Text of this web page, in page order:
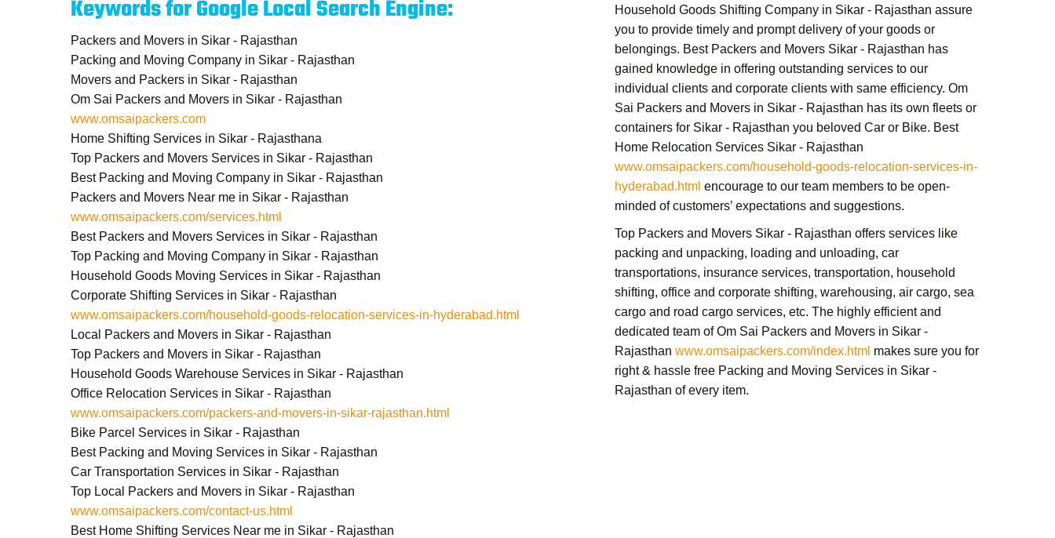
Keywords for Google Local Search Engine:
Packers and Movers in Sikar - Rajasthan
Packing and Moving Company in Sikar - Rajasthan
Movers and Packers in Sikar - Rajasthan
Om Sai Packers and Movers in Sikar - Rajasthan
www.omsaipackers.com
Home Shifting Services in Sikar - Rajasthana
Top Packers and Movers Services in Sikar - Rajasthan
Best Packing and Moving Company in Sikar - Rajasthan
Packers and Movers Near me in Sikar - Rajasthan
www.omsaipackers.com/services.html
Best Packers and Movers Services in Sikar - Rajasthan
Top Packing and Moving Company in Sikar - Rajasthan
Household Goods Moving Services in Sikar - Rajasthan
Corporate Shifting Services in Sikar - Rajasthan
www.omsaipackers.com/household-goods-relocation-services-in-hyderabad.html
Local Packers and Movers in Sikar - Rajasthan
Top Packers and Movers in Sikar - Rajasthan
Household Goods Warehouse Services in Sikar - Rajasthan
Office Relocation Services in Sikar - Rajasthan
www.omsaipackers.com/packers-and-movers-in-sikar-rajasthan.html
Bike Parcel Services in Sikar - Rajasthan
Best Packing and Moving Services in Sikar - Rajasthan
Car Transportation Services in Sikar - Rajasthan
Top Local Packers and Movers in Sikar - Rajasthan
www.omsaipackers.com/contact-us.html
Best Home Shifting Services Near me in Sikar - Rajasthan
Household Goods Shifting Company in Sikar - Rajasthan assure
you to provide timely and prompt delivery of your goods or
belongings. Best Packers and Movers Sikar - Rajasthan has
gained knowledge in offering outstanding services to our
individual clients and corporate clients with same efficiency. Om
Sai Packers and Movers in Sikar - Rajasthan has its own fleets or
containers for Sikar - Rajasthan you beloved Car or Bike. Best
Home Relocation Services Sikar - Rajasthan
www.omsaipackers.com/household-goods-relocation-services-in-
hyderabad.html encourage to our team members to be open-
minded of customers’ expectations and suggestions.
Top Packers and Movers Sikar - Rajasthan offers services like
packing and unpacking, loading and unloading, car
transportations, insurance services, transportation, household
shifting, office and corporate shifting, warehousing, air cargo, sea
cargo and road cargo services, etc. The highly efficient and
dedicated team ofOm Sai Packers and Movers in Sikar -
Rajasthan www.omsaipackers.com/index.html makes sure you for
right & hassle free Packing and Moving Services in Sikar -
Rajasthan of every item.